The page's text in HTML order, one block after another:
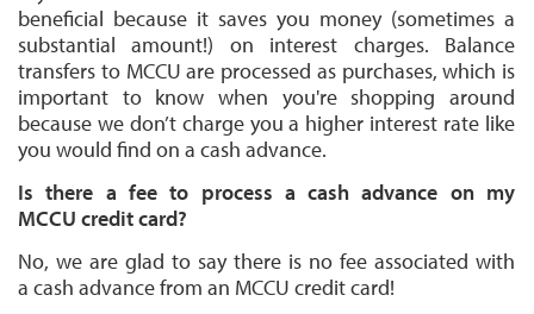
beneficial because it saves you money (sometimes a
substantial amount!) on interest charges. Balance
transfers to MCCU are processed as purchases, which is
important to know when you're shopping around
because we don’t charge you a higher interest rate like
you would find on a cash advance.
Is there a fee to process a cash advance on my
MCCU credit card?
No, we are glad to say there is no fee associated with
a cash advance from an MCCU credit card!